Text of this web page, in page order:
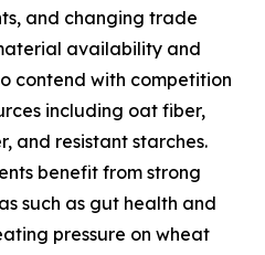
and changing trade
availability and
contend with competition
including oat fiber,
and resistant starches.
benefit from strong
such as gut health and
pressure on wheat